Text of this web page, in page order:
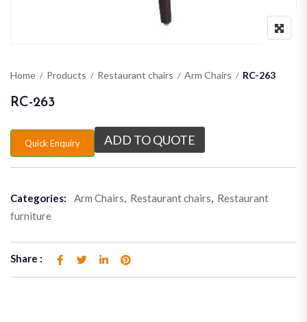
Home Products Restaurant chairs Arm Chairs RC-263
RC-263
Quick Enquiry ADD TO QUOTE
Categories: Arm Chairs, Restaurant chairs, Restaurant
furniture
Share :